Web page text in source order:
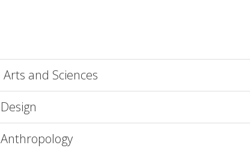
Arts and Sciences
Design
Anthropology